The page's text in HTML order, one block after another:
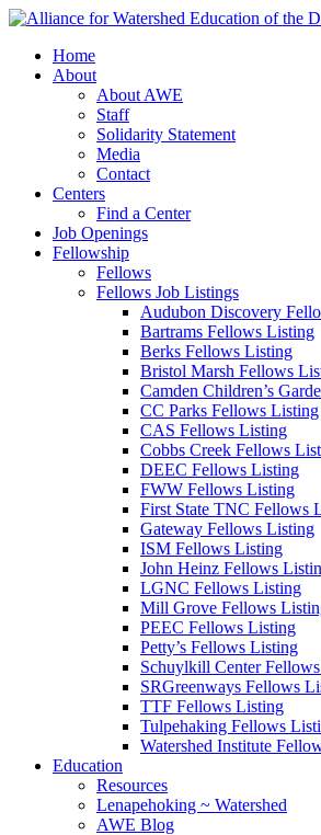
Home
About
About AWE
Staff
Solidarity Statement
Media
Contact
Centers
Find a Center
Job Openings
Fellowship
Fellows
Fellows Job Listings
Audubon Discovery
Bartrams Fellows Listing
Berks Fellows Listing
Bristol Marsh Fellows
Camden Children’s
CC Parks Fellows Listing
CAS Fellows Listing
Cobbs Creek Fellows
DEEC Fellows Listing
FWW Fellows Listing
First State TNC Fellows
Gateway Fellows Listing
ISM Fellows Listing
John Heinz Fellows
LGNC Fellows Listing
Mill Grove Fellows
PEEC Fellows Listing
Petty’s Fellows Listing
Schuylkill Center
SRGreenways Fellows
TTF Fellows Listing
Tulpehaking Fellows
Watershed Institute
Education
Resources
Lenapehoking ~ Watershed
AWE Blog